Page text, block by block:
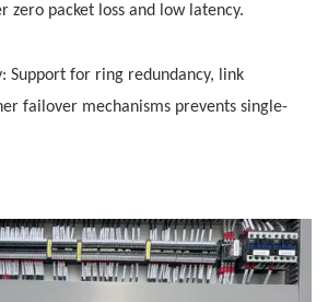
zero packet loss and low latency.
Support for ring redundancy, link
failover mechanisms prevents single-